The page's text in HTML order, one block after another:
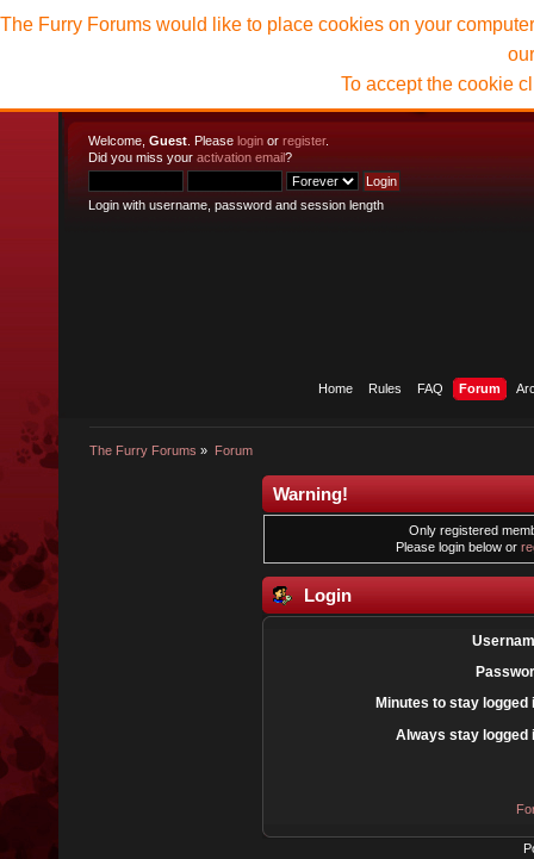
Welcome, Guest . Please login or register.
Did you miss your activation email?
Login with username, password and session length
Home Rules FAQ Forum
The Furry Forums » Forum
The Furry Forums would like to place cookies on your
To accept the cookie
Warning!
Only registered
Please login below or
Login
Minutes to stay logged
Always stay logged